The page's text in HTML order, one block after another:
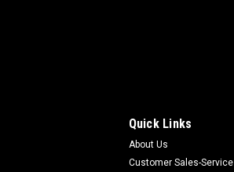
Quick Links
About Us
Customer Sales-Service